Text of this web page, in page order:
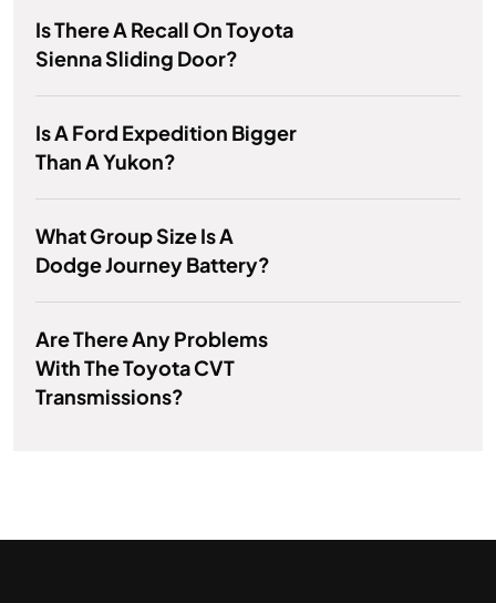
Is There A Recall On Toyota
Sienna Sliding Door?
Is A Ford Expedition Bigger
Than A Yukon?
What Group Size Is A
Dodge Journey Battery?
Are There Any Problems
With The Toyota CVT
Transmissions?